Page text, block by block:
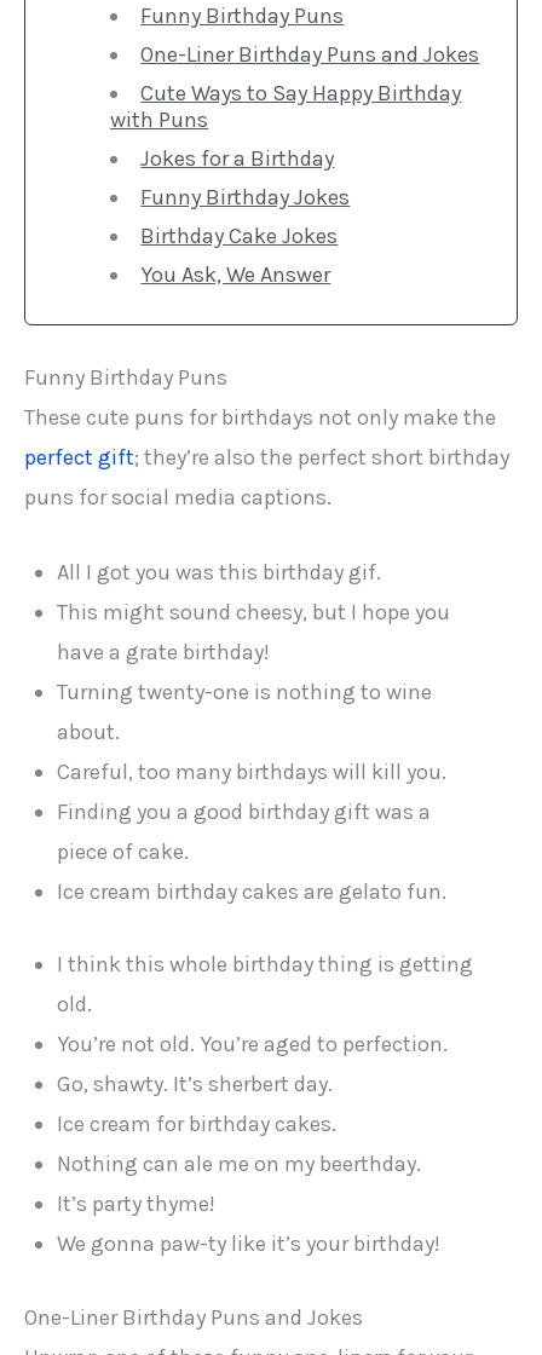
Funny Birthday Puns
One-Liner Birthday Puns and Jokes
Cute Ways to Say Happy Birthday
with Puns
Jokes for a Birthday
Funny Birthday Jokes
Birthday Cake Jokes
You Ask, We Answer
Funny Birthday Puns
These cute puns for birthdays not only make the
perfect gift; they’re also the perfect short birthday
puns for social media captions.
All I got you was this birthday gif.
This might sound cheesy, but I hope you
have a grate birthday!
Turning twenty-one is nothing to wine
about.
Careful, too many birthdays will kill you.
Finding you a good birthday gift was a
piece of cake.
Ice cream birthday cakes are gelato fun.
I think this whole birthday thing is getting
old.
You’re not old. You’re aged to perfection.
Go, shawty. It’s sherbert day.
Ice cream for birthday cakes.
Nothing can ale me on my beerthday.
It’s party thyme!
We gonna paw-ty like it’s your birthday!
One-Liner Birthday Puns and Jokes